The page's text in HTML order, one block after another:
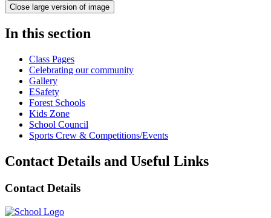
Close large version of image
In this section
Class Pages
Celebrating our community
Gallery
ESafety
Forest Schools
Kids Zone
School Council
Sports Crew & Competitions/Events
Contact Details and Useful Links
Contact Details